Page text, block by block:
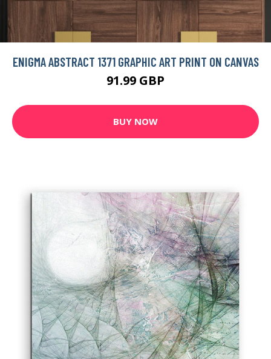
ENIGMA ABSTRACT 1371 GRAPHIC ART PRINT ON CANVAS
91.99 GBP
BUY NOW